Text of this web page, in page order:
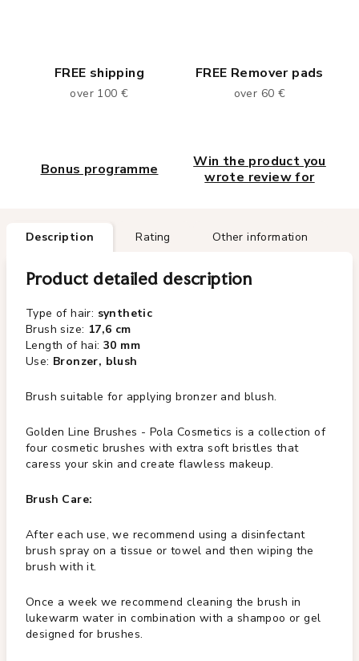
FREE shipping
over 100 €
FREE Remover pads
over 60 €
Bonus programme
Win the product you
wrote review for
Description Rating Other information
Product detailed description
Type of hair: synthetic
Brush size: 17,6 cm
Length of hai: 30 mm
Use: Bronzer, blush
Brush suitable for applying bronzer and blush.
Golden Line Brushes - Pola Cosmetics is a collection of
four cosmetic brushes with extra soft bristles that
caress your skin and create flawless makeup.
Brush Care:
After each use, we recommend using a disinfectant
brush spray on a tissue or towel and then wiping the
brush with it.
Once a week we recommend cleaning the brush in
lukewarm water in combination with a shampoo or gel
designed for brushes.